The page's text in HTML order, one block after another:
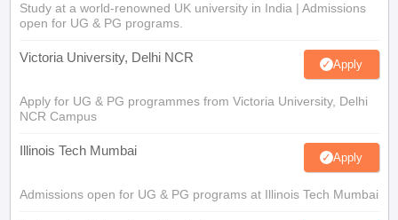
Study at a world-renowned UK university in India | Admissions
open for UG & PG programs.
Victoria University, Delhi NCR Apply
Apply for UG & PG programmes from Victoria University, Delhi
NCR Campus
Illinois Tech Mumbai Apply
Admissions open for UG & PG programs at Illinois Tech Mumbai